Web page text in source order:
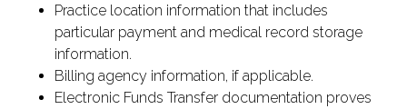
Practice location information that includes
particular payment and medical record storage
information.
Billing agency information, if applicable.
Electronic Funds Transfer documentation proves